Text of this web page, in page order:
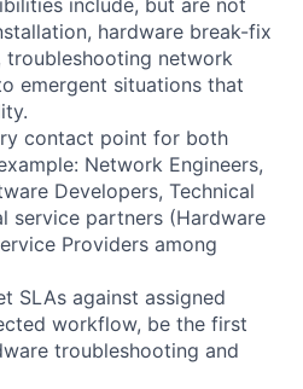
hardware break-fix
troubleshooting network
emergent situations that
contact point for both
Network Engineers,
Developers, Technical
service partners (Hardware
Providers among
SLAs against assigned
workflow, be the first
troubleshooting and